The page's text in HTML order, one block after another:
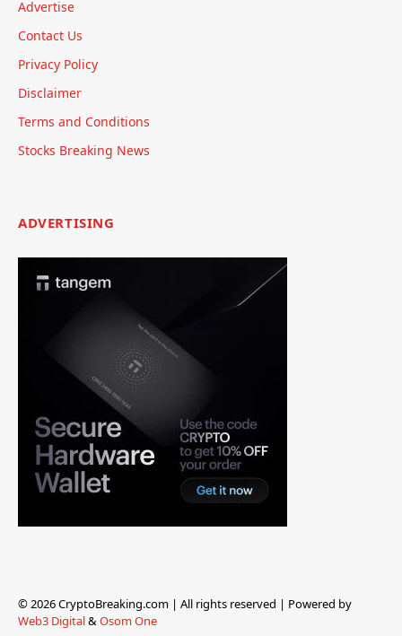
Advertise
Contact Us
Privacy Policy
Disclaimer
Terms and Conditions
Stocks Breaking News
ADVERTISING
© 2026 CryptoBreaking.com | All rights reserved | Powered by
Web3 Digital&Osom One